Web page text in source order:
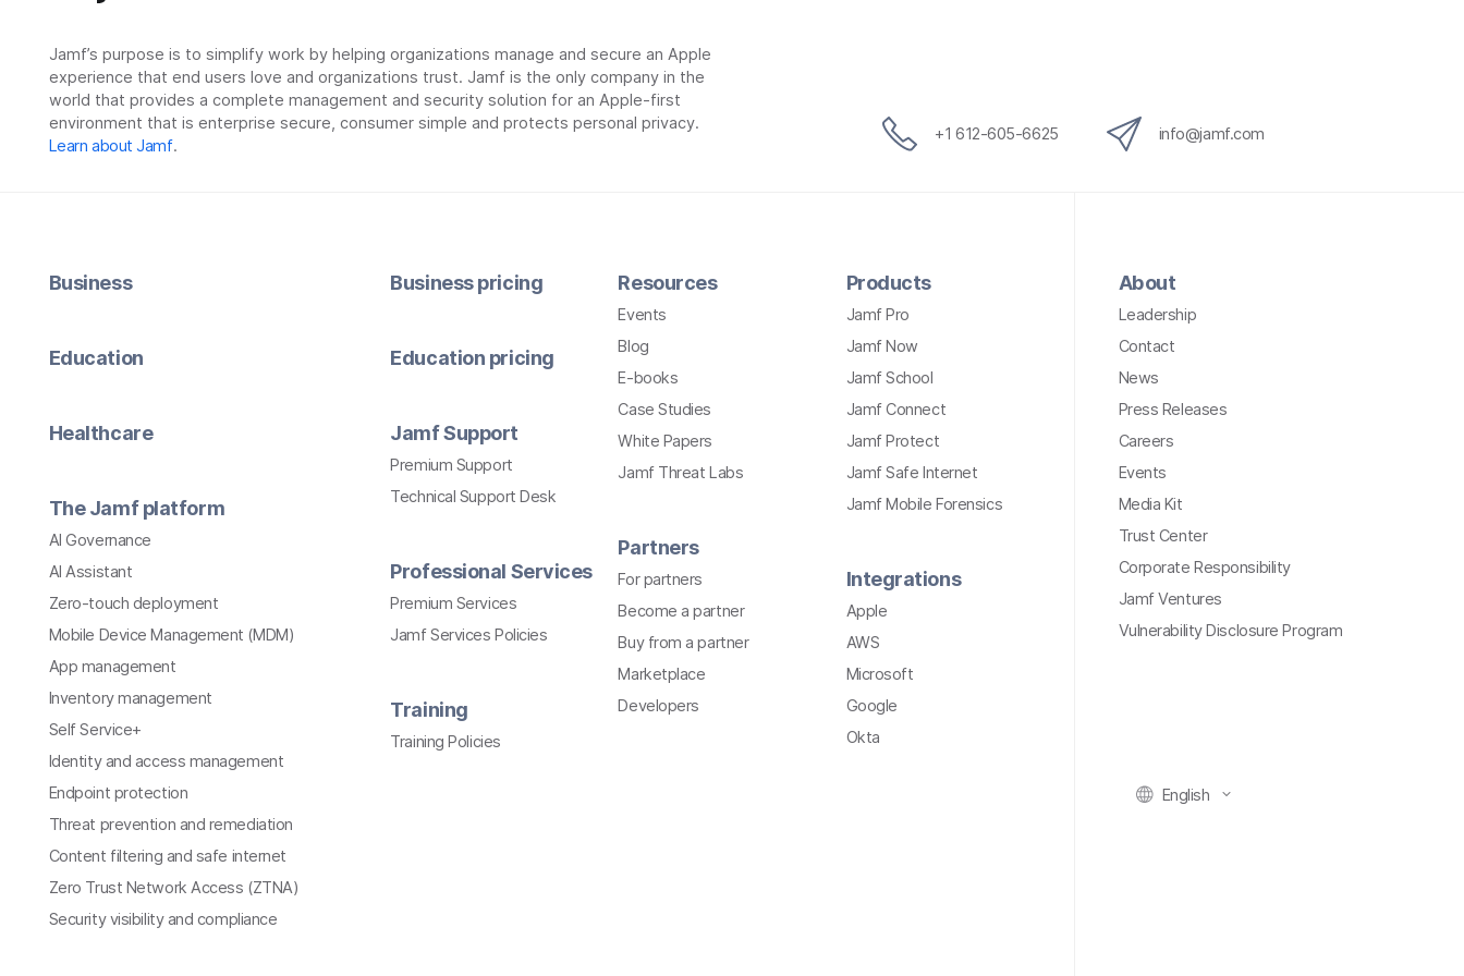
Jamf’s purpose is to simplify work by helping organizations manage and secure an Apple
experience that end users love and organizations trust. Jamf is the only company in the
world that provides a complete management and security solution for an Apple-first
environment that is enterprise secure, consumer simple and protects personal privacy.
Learn about Jamf.
+1 612-605-6625 info@jamf.com
Business
Education
Healthcare
The Jamf platform
AI Governance
AI Assistant
Zero-touch deployment
Mobile Device Management (MDM)
App management
Inventory management
Self Service+
Identity and access management
Endpoint protection
Threat prevention and remediation
Content filtering and safe internet
Zero Trust Network Access (ZTNA)
Security visibility and compliance
Business pricing
Education pricing
Jamf Support
Premium Support
Technical Support Desk
Professional Services
Premium Services
Jamf Services Policies
Training
Training Policies
Resources
Events
Blog
E-books
Case Studies
White Papers
Jamf Threat Labs
Partners
For partners
Become a partner
Buy from a partner
Marketplace
Developers
Products
Jamf Pro
Jamf Now
Jamf School
Jamf Connect
Jamf Protect
Jamf Safe Internet
Jamf Mobile Forensics
Integrations
Apple
AWS
Microsoft
Google
Okta
About
Leadership
Contact
News
Press Releases
Careers
Events
Media Kit
Trust Center
Corporate Responsibility
Jamf Ventures
Vulnerability Disclosure Program
English